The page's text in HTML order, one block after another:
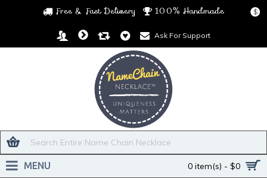
Free & Fast Delivery 100% Handmade $
Ask For Support
0 item(s) - $0
MENU